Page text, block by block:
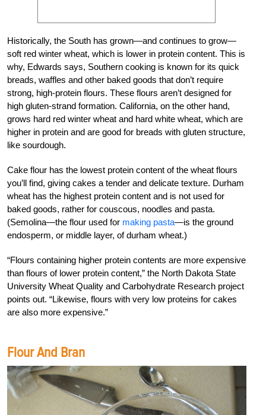
Historically, the South has grown—and continues to grow—
soft red winter wheat, which is lower in protein content. This is
why, Edwards says, Southern cooking is known for its quick
breads, waffles and other baked goods that don’t require
strong, high-protein flours. These flours aren’t designed for
high gluten-strand formation. California, on the other hand,
grows hard red winter wheat and hard white wheat, which are
higher in protein and are good for breads with gluten structure,
like sourdough.
Cake flour has the lowest protein content of the wheat flours
you’ll find, giving cakes a tender and delicate texture. Durham
wheat has the highest protein content and is not used for
baked goods, rather for couscous, noodles and pasta.
(Semolina—the flour used for making pasta—is the ground
endosperm, or middle layer, of durham wheat.)
“Flours containing higher protein contents are more expensive
than flours of lower protein content,” the North Dakota State
University Wheat Quality and Carbohydrate Research project
points out. “Likewise, flours with very low proteins for cakes
are also more expensive.”
Flour And Bran